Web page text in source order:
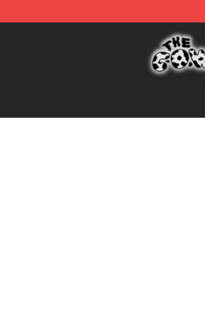
Cow Print Shop - The Best Store